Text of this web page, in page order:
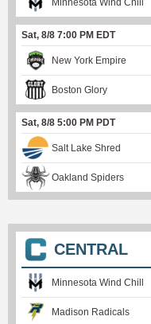
Sat, 8/8 7:00 PM EDT
New York Empire
Boston Glory
Sat, 8/8 5:00 PM PDT
Salt Lake Shred
Oakland Spiders
CENTRAL
Minnesota Wind Chill
Madison Radicals